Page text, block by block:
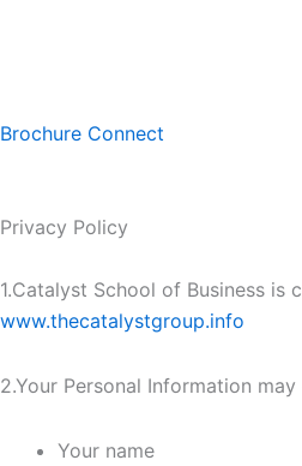
Brochure Connect
Privacy Policy
1.Catalyst School of Business
www.thecatalystgroup.info
2.Your Personal Information
Your name